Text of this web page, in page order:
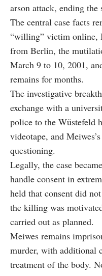
arson attack, ending the
The central case facts
“willing” victim online,
from Berlin, the
March 9 to 10, 2001,
remains for months.
The investigative
exchange with a
police to the Wüstefeld
videotape, and
questioning.
Legally, the case
handle consent in
held that consent did
the killing was
carried out as planned.
Meiwes remains
murder, with additional
treatment of the body.